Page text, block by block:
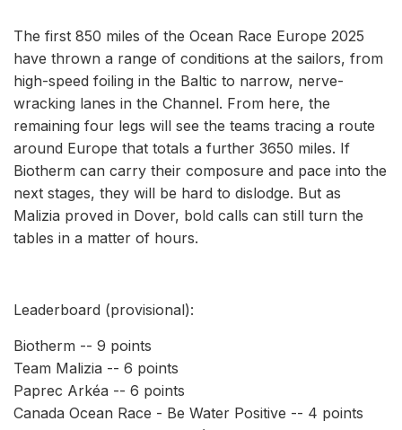
The first 850 miles of the Ocean Race Europe 2025
have thrown a range of conditions at the sailors, from
high-speed foiling in the Baltic to narrow, nerve-
wracking lanes in the Channel. From here, the
remaining four legs will see the teams tracing a route
around Europe that totals a further 3650 miles. If
Biotherm can carry their composure and pace into the
next stages, they will be hard to dislodge. But as
Malizia proved in Dover, bold calls can still turn the
tables in a matter of hours.
Leaderboard (provisional):
Biotherm -- 9 points
Team Malizia -- 6 points
Paprec Arkéa -- 6 points
Canada Ocean Race - Be Water Positive -- 4 points